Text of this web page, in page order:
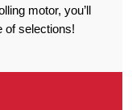
motor, you’ll
of selections!